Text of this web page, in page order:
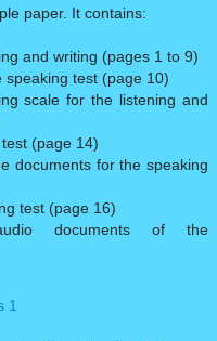
paper. It contains:
and writing (pages 1 to 9)
test (page 10)
scale for the listening and
(page 14)
documents for the speaking
test (page 16)
documents of the
1